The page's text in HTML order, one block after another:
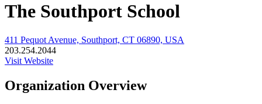
The Southport School
411 Pequot Avenue, Southport, CT 06890, USA
203.254.2044
Visit Website
Organization Overview